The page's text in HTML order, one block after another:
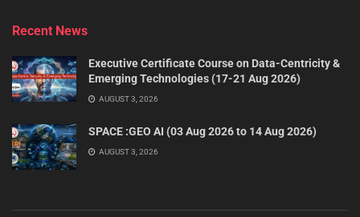
Recent News
Executive Certificate Course on Data-Centricity &
Emerging Technologies (17-21 Aug 2026)
AUGUST 3, 2026
SPACE :GEO AI (03 Aug 2026 to 14 Aug 2026)
AUGUST 3, 2026